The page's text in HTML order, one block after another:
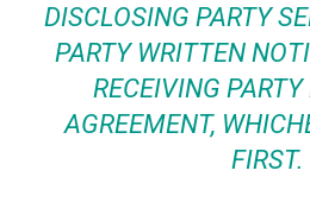
DISCLOSING PARTY
PARTY WRITTEN
RECEIVING
AGREEMENT,
FIRST.